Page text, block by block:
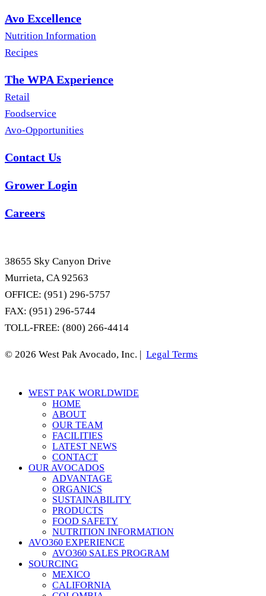
Avo Excellence
Nutrition Information
Recipes
The WPA Experience
Retail
Foodservice
Avo-Opportunities
Contact Us
Grower Login
Careers
38655 Sky Canyon Drive
Murrieta, CA 92563
OFFICE: (951) 296-5757
FAX: (951) 296-5744
TOLL-FREE: (800) 266-4414
© 2026 West Pak Avocado, Inc. | Legal Terms
Close
WEST PAK WORLDWIDE
HOME
ABOUT
OUR TEAM
FACILITIES
LATEST NEWS
CONTACT
OUR AVOCADOS
ADVANTAGE
ORGANICS
SUSTAINABILITY
PRODUCTS
FOOD SAFETY
NUTRITION INFORMATION
AVO360 EXPERIENCE
AVO360 SALES PROGRAM
SOURCING
MEXICO
CALIFORNIA